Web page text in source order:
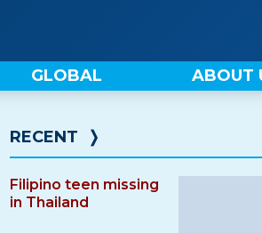
GLOBAL ABOUT
RECENT ❭
Filipino teen missing
in Thailand